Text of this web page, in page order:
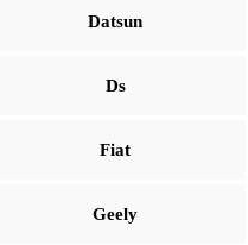
Datsun
Ds
Fiat
Geely